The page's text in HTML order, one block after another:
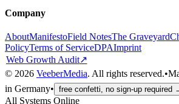
Company
AboutManifestoField NotesThe Graveyard
PolicyTerms of ServiceDPAImprint
Web Growth Audit↗
© 2026 VeeberMedia. All rights reserved.•
in Germany• free confetti, no sign-up required
All Systems Online